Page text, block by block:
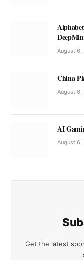
August 6,
China
August 6,
AI
August 6,
Get the latest